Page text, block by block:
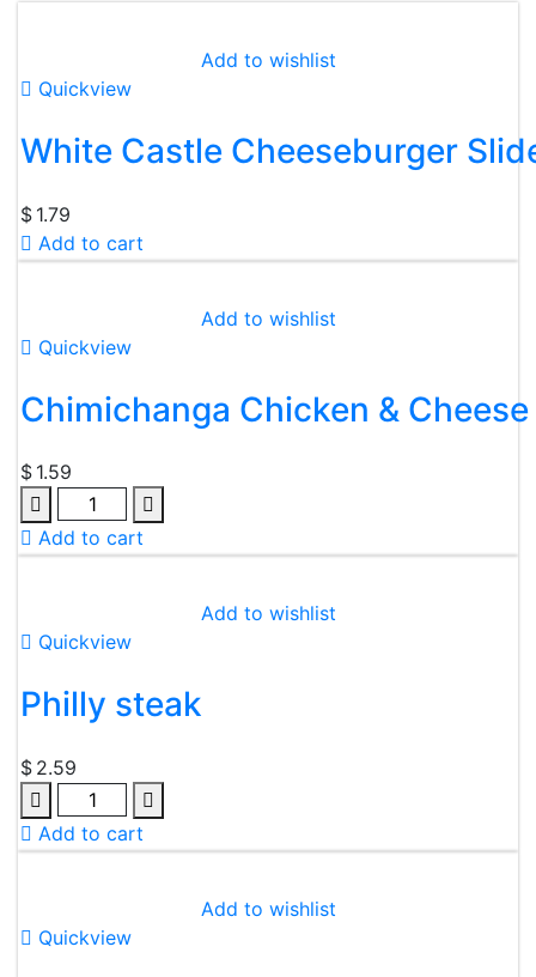
Add to wishlist
Quickview
White Castle Cheeseburger
$ 1.79
Add to cart
Add to wishlist
Quickview
Chimichanga Chicken & Cheese
$ 1.59
Add to cart
Add to wishlist
Quickview
Philly steak
$ 2.59
Add to cart
Add to wishlist
Quickview